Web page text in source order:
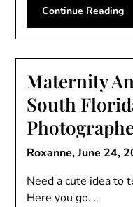
Continue Reading
Maternity
South
Roxanne,June 24,
Need a cute idea to
Here you go….